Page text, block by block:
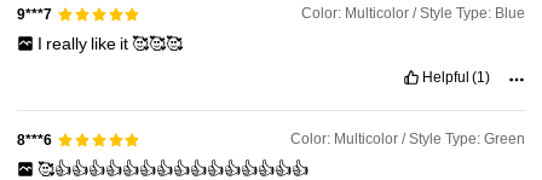
9***7 Color: Multicolor / Style Type: Blue
I really like it🥰🥰🥰
Helpful (1)
8***6 Color: Multicolor / Style Type: Green
🥰👍👍👍👍👍👍👍👍👍👍👍👍👍👍👍